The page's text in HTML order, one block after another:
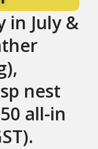
in July &
nest
all-in